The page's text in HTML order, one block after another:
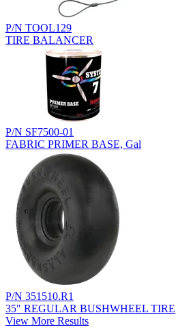
P/N TOOL129
TIRE BALANCER
P/N SF7500-01
FABRIC PRIMER BASE, Gal
P/N 351510.R1
35" REGULAR BUSHWHEEL TIRE
View More Results